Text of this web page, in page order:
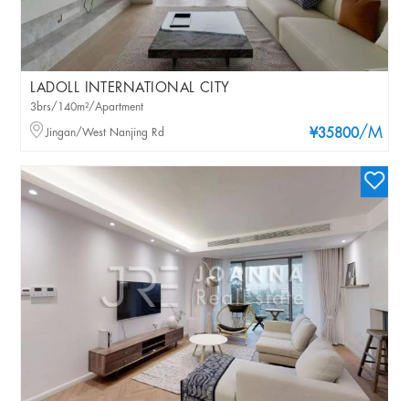
LADOLL INTERNATIONAL CITY
¥35800/M
3brs/140m²/Apartment
Jingan/West Nanjing Rd